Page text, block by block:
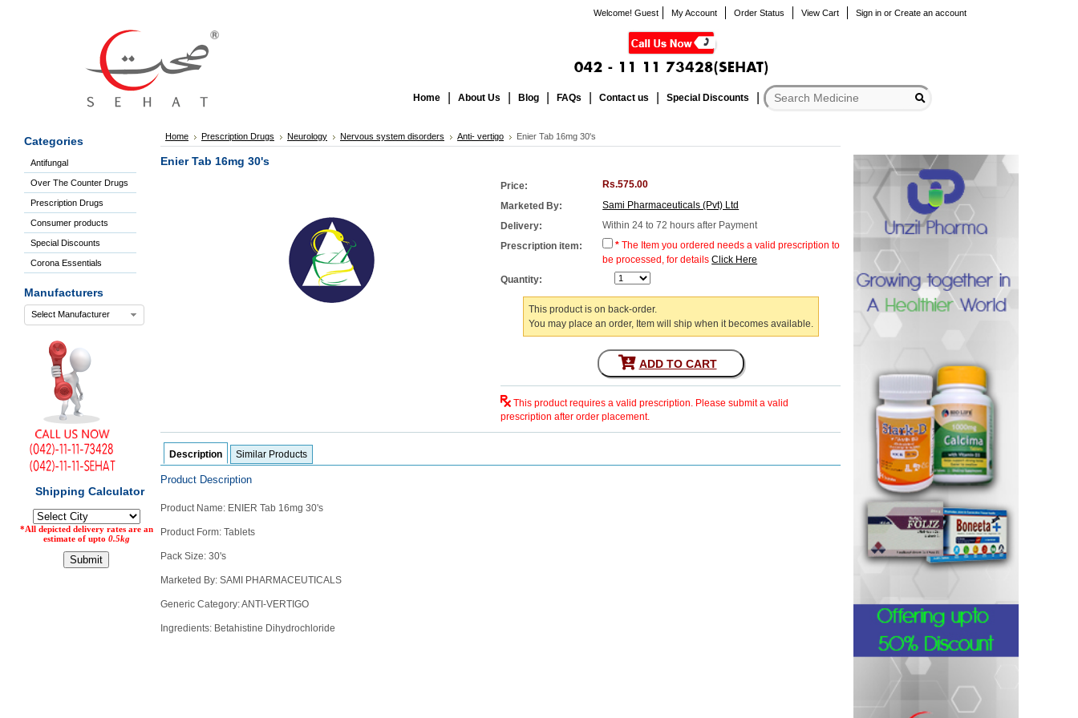
Welcome! Guest My Account Order Status View Cart Sign in or Create an account
Home About Us Blog FAQs Contact us Special Discounts
Categories
Antifungal
Over The Counter Drugs
Prescription Drugs
Consumer products
Special Discounts
Corona Essentials
Manufacturers
Select Manufacturer
Home Prescription Drugs Neurology Nervous system disorders Anti- vertigo Enier Tab 16mg 30's
Enier Tab 16mg 30's
Price: Rs.575.00
Marketed By:
Sami Pharmaceuticals (Pvt) Ltd
Delivery:
Within 24 to 72 hours after Payment
Prescription item:
* The Item you ordered needs a valid prescription to
be processed, for detailsClick Here
Quantity:
This product is on back-order.
You may place an order, Item will ship when it becomes available.
ADD TO CART
This product requires a valid prescription. Please submit a valid
prescription after order placement.
Description Similar Products
Product Description
Product Name: ENIER Tab 16mg 30's
Product Form: Tablets
Pack Size: 30's
Marketed By: SAMI PHARMACEUTICALS
Generic Category: ANTI-VERTIGO
Ingredients: Betahistine Dihydrochloride
to Create
An Account
Home
About
Us
Blog
FAQs
Contact
Special
Discounts
Categories
Counter
Prescription
Drugs
Consumer
products
Corona
Essentials
Manufacturers